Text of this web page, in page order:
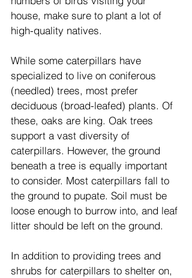
house, make sure to plant a lot of
high-quality natives.
While some caterpillars have
specialized to live on coniferous
(needled) trees, most prefer
deciduous (broad-leafed) plants. Of
these, oaks are king. Oak trees
support a vast diversity of
caterpillars. However, the ground
beneath a tree is equally important
to consider. Most caterpillars fall to
the ground to pupate. Soil must be
loose enough to burrow into, and leaf
litter should be left on the ground.
In addition to providing trees and
shrubs for caterpillars to shelter on,